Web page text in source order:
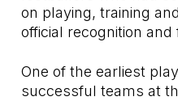
on playing, training
official recognition
One of the earliest
successful teams at